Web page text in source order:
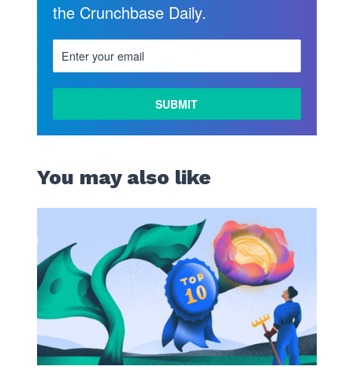
the Crunchbase Daily.
You may also like